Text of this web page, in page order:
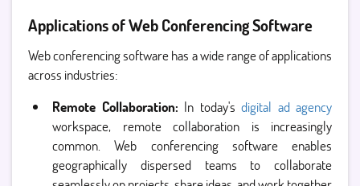
Applications of Web Conferencing Software
Web conferencing software has a wide range of applications
across industries:
Remote Collaboration: In today's digital ad agency
workspace, remote collaboration is increasingly
common. Web conferencing software enables
geographically dispersed teams to collaborate